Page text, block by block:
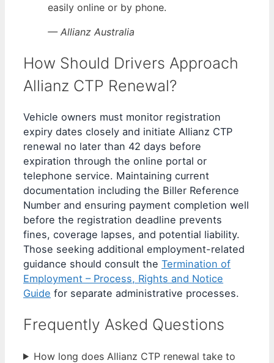
easily online or by phone.
— Allianz Australia
How Should Drivers Approach
Allianz CTP Renewal?
Vehicle owners must monitor registration
expiry dates closely and initiate Allianz CTP
renewal no later than 42 days before
expiration through the online portal or
telephone service. Maintaining current
documentation including the Biller Reference
Number and ensuring payment completion well
before the registration deadline prevents
fines, coverage lapses, and potential liability.
Those seeking additional employment-related
guidance should consult the Termination of
Employment – Process, Rights and Notice
Guide for separate administrative processes.
Frequently Asked Questions
How long does Allianz CTP renewal take to